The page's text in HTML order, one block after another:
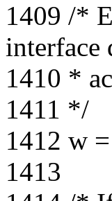
1409 /*
interface
1410 *
1411 */
1412 w
1413